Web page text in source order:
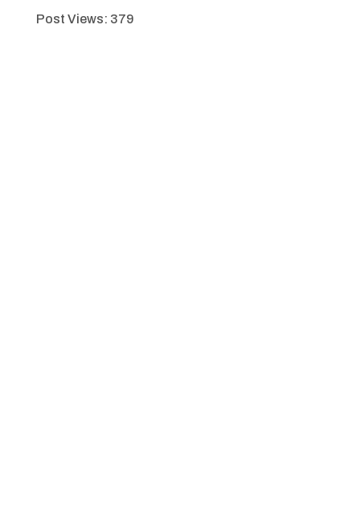
Post Views: 379